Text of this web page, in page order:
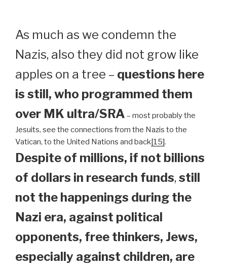
As much as we condemn the
Nazis, also they did not grow like
apples on a tree – questions here
is still, who programmed them
over MK ultra/SRA – most probably the
Jesuits, see the connections from the Nazis to the
Vatican, to the United Nations and back[15].
Despite of millions, if not billions
of dollars in research funds, still
not the happenings during the
Nazi era, against political
opponents, free thinkers, Jews,
especially against children, are